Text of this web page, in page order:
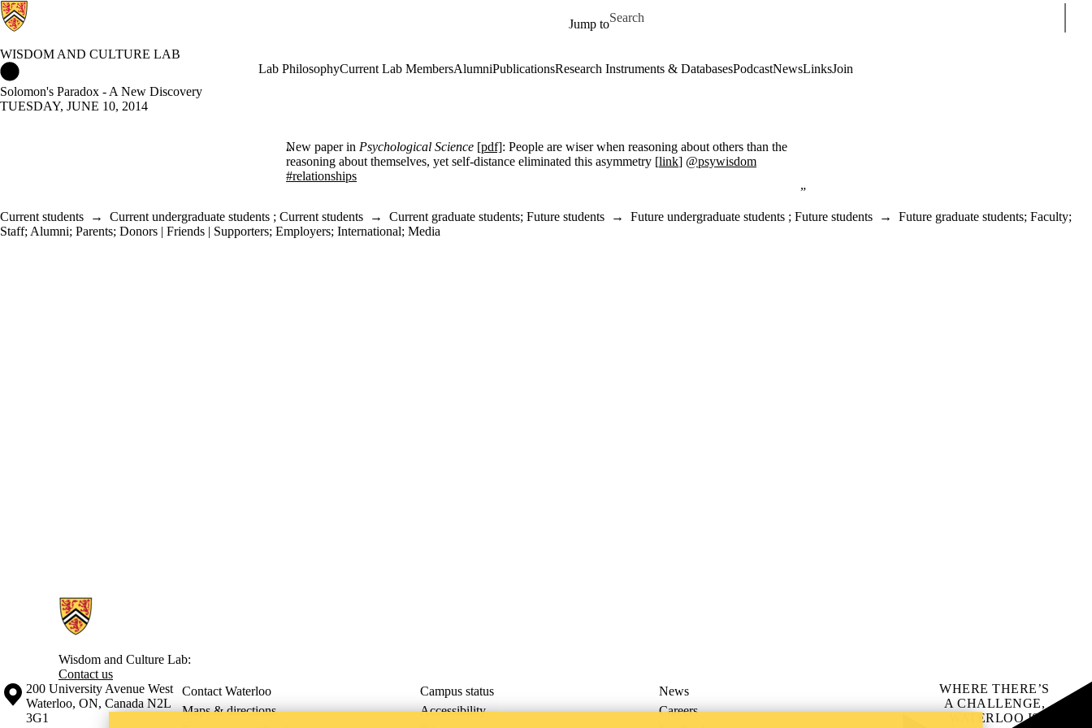
Jump to
Search for
WISDOM AND CULTURE LAB
Lab PhilosophyCurrent Lab MembersAlumniPublicationsResearch Instruments & DatabasesPodcastNewsLinksJoin
Solomon's Paradox - A New Discovery
TUESDAY, JUNE 10, 2014
New paper in Psychological Science [pdf]: People are wiser when reasoning about others than the
reasoning about themselves, yet self-distance eliminated this asymmetry [link] @psywisdom
#relationships
Current students → Current undergraduate students ; Current students → Current graduate students; Future students → Future undergraduate students ; Future students → Future graduate students; Faculty;
Staff; Alumni; Parents; Donors | Friends | Supporters; Employers; International; Media
Information about Wisdom and Culture Lab
Wisdom and Culture Lab:
Contact us
Information about the University of Waterloo
Campus map
200 University Avenue West
Waterloo, ON, Canada N2L
3G1
Contact Waterloo Campus status
News
Maps & directions
Accessibility
Careers
WHERE THERE’S
A CHALLENGE,
WATERLOO IS